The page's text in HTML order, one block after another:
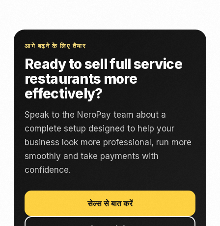
आगे बढ़ने के लिए तैयार
Ready to sell full service
restaurants more
effectively?
Speak to the NeroPay team about a
complete setup designed to help your
business look more professional, run more
smoothly and take payments with
confidence.
सेल्स से बात करें